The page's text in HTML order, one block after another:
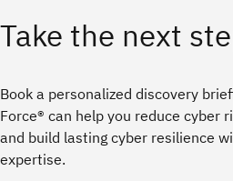
Take the next
Book a personalized discovery
Force® can help you reduce cyber
and build lasting cyber resilience
expertise.